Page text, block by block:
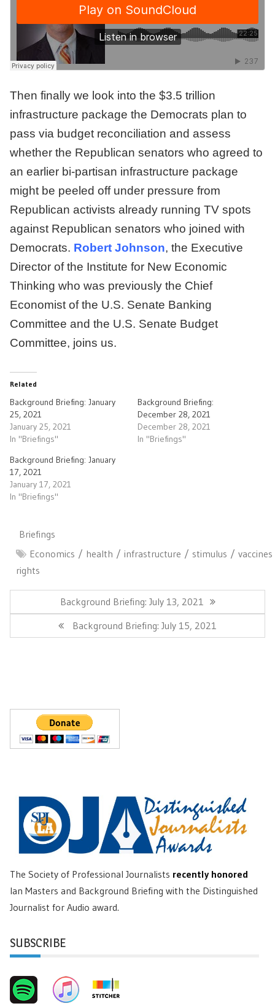
Then finally we look into the $3.5 trillion
infrastructure package the Democrats plan to
pass via budget reconciliation and assess
whether the Republican senators who agreed to
an earlier bi-partisan infrastructure package
might be peeled off under pressure from
Republican activists already running TV spots
against Republican senators who joined with
Democrats. Robert Johnson, the Executive
Director of the Institute for New Economic
Thinking who was previously the Chief
Economist of the U.S. Senate Banking
Committee and the U.S. Senate Budget
Committee, joins us.
Related
Background Briefing: January
25, 2021
January 25, 2021
In "Briefings"
Background Briefing:
December 28, 2021
December 28, 2021
In "Briefings"
Background Briefing: January
17, 2021
January 17, 2021
In "Briefings"
Briefings
Economics
health infrastructure stimulus
vaccines
rights
Previous
Post:
Background Briefing: July 13, 2021
Next
Post:
Background Briefing: July 15, 2021
The Society of Professional Journalists recently honored
Ian Masters and Background Briefing with the Distinguished
Journalist for Audio award.
SUBSCRIBE